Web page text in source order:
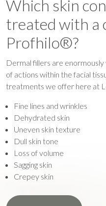
Which skin
treated with a
Profhilo®?
Dermal fillers are
of actions within the facial
treatments we offer here at
Fine lines and wrinkles
Dehydrated skin
Uneven skin texture
Dull skin tone
Loss of volume
Sagging skin
Crepey skin